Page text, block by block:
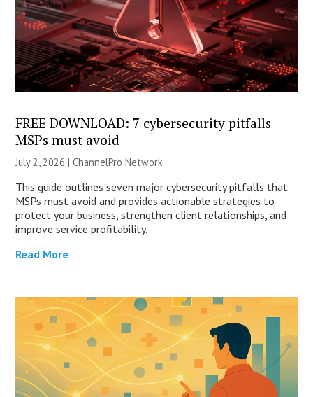
FREE DOWNLOAD: 7 cybersecurity pitfalls
MSPs must avoid
July 2, 2026 |ChannelPro Network
This guide outlines seven major cybersecurity pitfalls that
MSPs must avoid and provides actionable strategies to
protect your business, strengthen client relationships, and
improve service profitability.
Read More